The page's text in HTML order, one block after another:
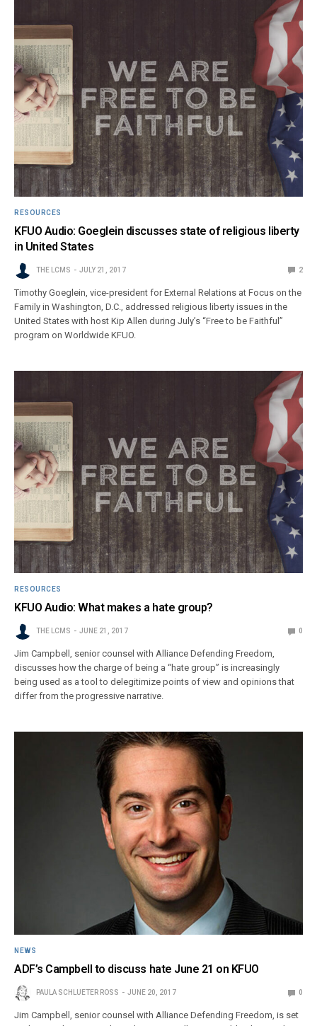
RESOURCES
KFUO Audio: Goeglein discusses state of religious liberty
in United States
THE LCMS JULY 21, 2017 2
Timothy Goeglein, vice-president for External Relations at Focus on the
Family in Washington, D.C., addressed religious liberty issues in the
United States with host Kip Allen during July’s “Free to be Faithful”
program on Worldwide KFUO.
RESOURCES
KFUO Audio: What makes a hate group?
THE LCMS JUNE 21, 2017 0
Jim Campbell, senior counsel with Alliance Defending Freedom,
discusses how the charge of being a “hate group” is increasingly
being used as a tool to delegitimize points of view and opinions that
differ from the progressive narrative.
NEWS
ADF’s Campbell to discuss hate June 21 on KFUO
PAULA SCHLUETER ROSS JUNE 20, 2017 0
Jim Campbell, senior counsel with Alliance Defending Freedom, is set